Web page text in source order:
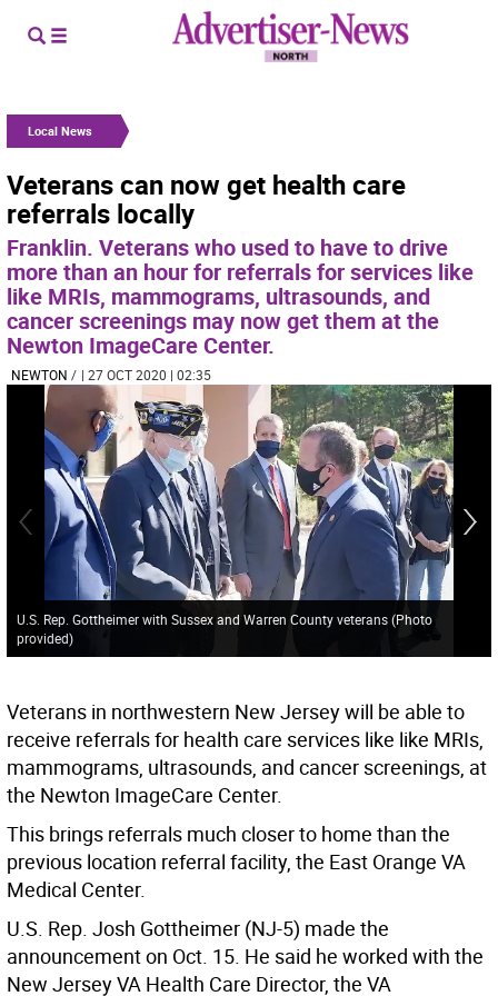
Local News
Veterans can now get health care
referrals locally
Franklin. Veterans who used to have to drive
more than an hour for referrals for services like
like MRIs, mammograms, ultrasounds, and
cancer screenings may now get them at the
Newton ImageCare Center.
NEWTON / | 27 OCT 2020 | 02:35
U.S. Rep. Gottheimer with Sussex and Warren County veterans (Photo
provided)
Veterans in northwestern New Jersey will be able to
receive referrals for health care services like like MRIs,
mammograms, ultrasounds, and cancer screenings, at
the Newton ImageCare Center.
This brings referrals much closer to home than the
previous location referral facility, the East Orange VA
Medical Center.
U.S. Rep. Josh Gottheimer (NJ-5) made the
announcement on Oct. 15. He said he worked with the
New Jersey VA Health Care Director, the VA